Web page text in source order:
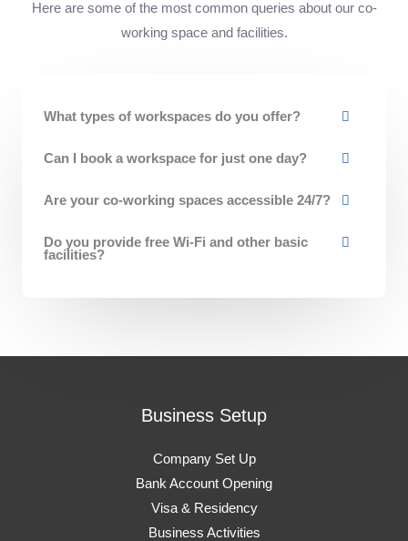
Here are some of the most common queries about our co-
working space and facilities.
What types of workspaces do you offer?
Can I book a workspace for just one day?
Are your co-working spaces accessible 24/7?
Do you provide free Wi-Fi and other basic
facilities?
Business Setup
Company Set Up
Bank Account Opening
Visa & Residency
Business Activities